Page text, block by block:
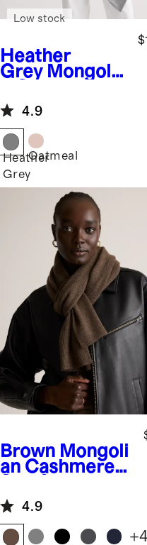
Heather
Grey Mongolia
Poncho
Low stock
4.9
Heather
Grey
Oatmeal
Brown Mongoli
an Cashmere
4.9
+